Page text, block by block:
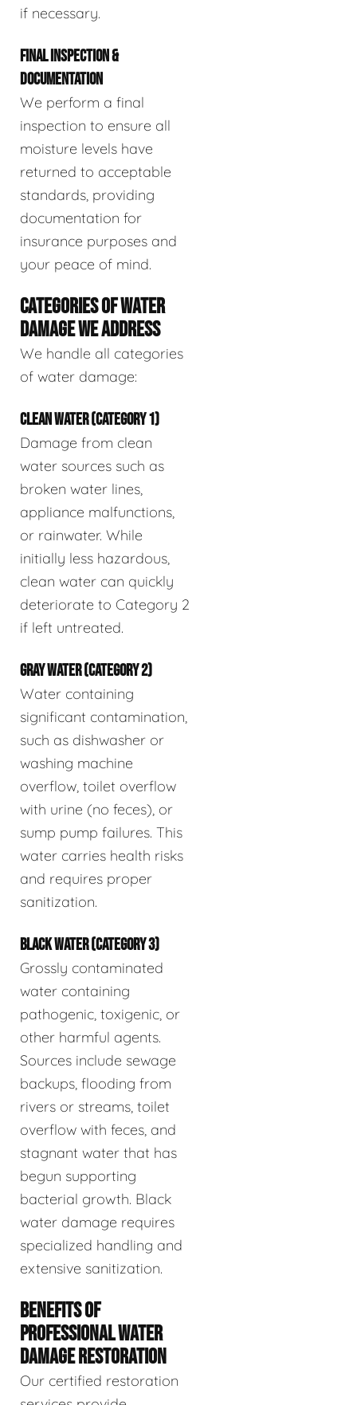
if necessary.
FINAL INSPECTION &
DOCUMENTATION
We perform a final
inspection to ensure all
moisture levels have
returned to acceptable
standards, providing
documentation for
insurance purposes and
your peace of mind.
CATEGORIES OF WATER
DAMAGE WE ADDRESS
We handle all categories
of water damage:
CLEAN WATER (CATEGORY 1)
Damage from clean
water sources such as
broken water lines,
appliance malfunctions,
or rainwater. While
initially less hazardous,
clean water can quickly
deteriorate to Category 2
if left untreated.
GRAY WATER (CATEGORY 2)
Water containing
significant contamination,
such as dishwasher or
washing machine
overflow, toilet overflow
with urine (no feces), or
sump pump failures. This
water carries health risks
and requires proper
sanitization.
BLACK WATER (CATEGORY 3)
Grossly contaminated
water containing
pathogenic, toxigenic, or
other harmful agents.
Sources include sewage
backups, flooding from
rivers or streams, toilet
overflow with feces, and
stagnant water that has
begun supporting
bacterial growth. Black
water damage requires
specialized handling and
extensive sanitization.
BENEFITS OF
PROFESSIONAL WATER
DAMAGE RESTORATION
Our certified restoration